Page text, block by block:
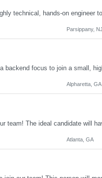
Parsippany, NJ
Alpharetta, GA
Atlanta, GA